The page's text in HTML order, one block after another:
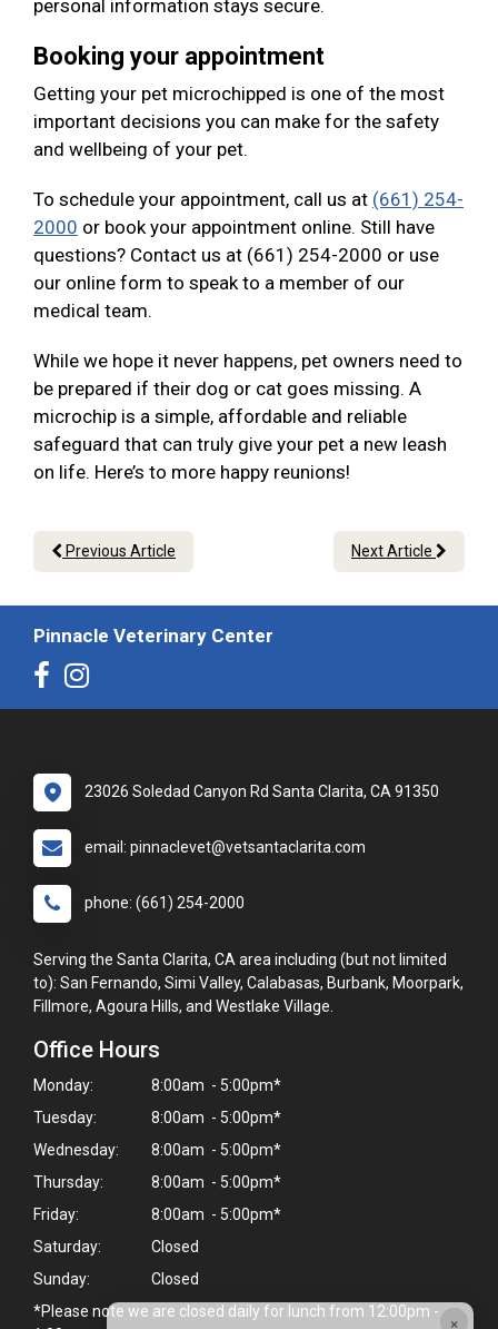
×
personal information stays secure.
Booking your appointment
Getting your pet microchipped is one of the most
important decisions you can make for the safety
and wellbeing of your pet.
To schedule your appointment, call us at (661) 254-
2000 or book your appointment online. Still have
questions? Contact us at (661) 254-2000 or use
our online form to speak to a member of our
medical team.
While we hope it never happens, pet owners need to
be prepared if their dog or cat goes missing. A
microchip is a simple, affordable and reliable
safeguard that can truly give your pet a new leash
on life. Here’s to more happy reunions!
Previous Article Next Article
Pinnacle Veterinary Center
23026 Soledad Canyon Rd Santa Clarita, CA 91350
email: pinnaclevet@vetsantaclarita.com
phone: (661) 254-2000
Serving the Santa Clarita, CA area including (but not limited
to): San Fernando, Simi Valley, Calabasas, Burbank, Moorpark,
Fillmore, Agoura Hills, and Westlake Village.
Office Hours
Monday:
8:00am - 5:00pm*
Tuesday:
8:00am - 5:00pm*
Wednesday:
8:00am - 5:00pm*
Thursday:
8:00am - 5:00pm*
Friday:
8:00am - 5:00pm*
Saturday:
Closed
Sunday:
Closed
*Please note we are closed daily for lunch from 12:00pm -